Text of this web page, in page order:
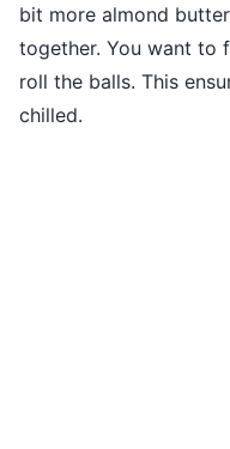
bit more almond
together. You want to
roll the balls. This
chilled.